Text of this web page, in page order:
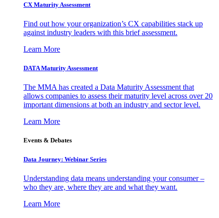
CX Maturity Assessment
Find out how your organization’s CX capabilities stack up
against industry leaders with this brief assessment.
Learn More
DATA Maturity Assessment
The MMA has created a Data Maturity Assessment that
allows companies to assess their maturity level across over 20
important dimensions at both an industry and sector level.
Learn More
Events & Debates
Data Journey: Webinar Series
Understanding data means understanding your consumer –
who they are, where they are and what they want.
Learn More